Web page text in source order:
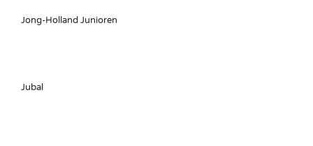
Jong-Holland Junioren
Jubal